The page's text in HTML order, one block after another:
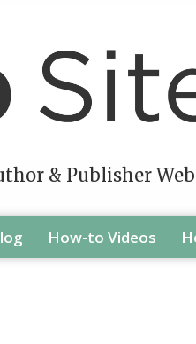
& Publisher
How-to Videos